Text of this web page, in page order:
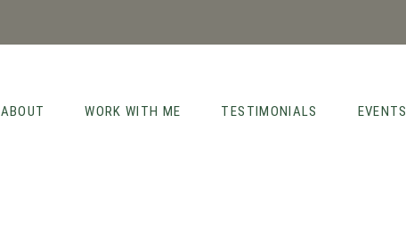
ABOUT WORK WITH ME TESTIMONIALS EVENTS